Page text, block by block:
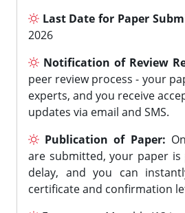
Last Date for Paper
2026
Notification of Review
peer review process - your
experts, and you receive
updates via email and SMS.
Publication of Paper:
are submitted, your paper
delay, and you can
certificate and confirmation